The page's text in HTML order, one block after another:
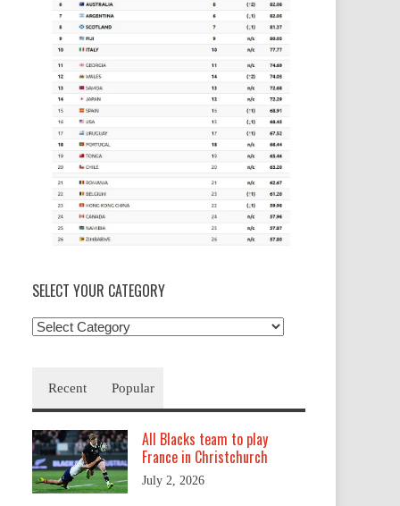
SELECT YOUR CATEGORY
Select
Recent
Popular
All Blacks team to play
France in Christchurch
July 2, 2026